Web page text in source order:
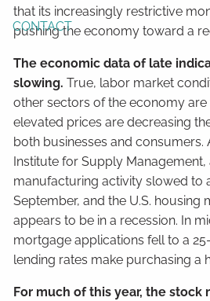
CONTACT
that its increasingly restrictive
pushing the economy toward a
The economic data of late
slowing.True, labor market
other sectors of the economy are
elevated prices are decreasing
both businesses and consumers.
Institute for Supply
manufacturing activity slowed to
September, and the U.S. housing
appears to be in a recession. In
mortgage applications fell to a
lending rates make purchasing a
For much of this year, the stock